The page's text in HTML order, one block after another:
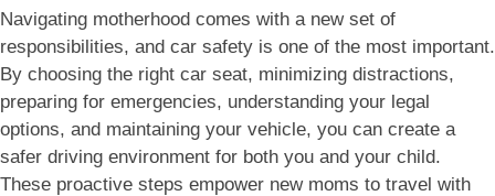
Navigating motherhood comes with a new set of
responsibilities, and car safety is one of the most important.
By choosing the right car seat, minimizing distractions,
preparing for emergencies, understanding your legal
options, and maintaining your vehicle, you can create a
safer driving environment for both you and your child.
These proactive steps empower new moms to travel with